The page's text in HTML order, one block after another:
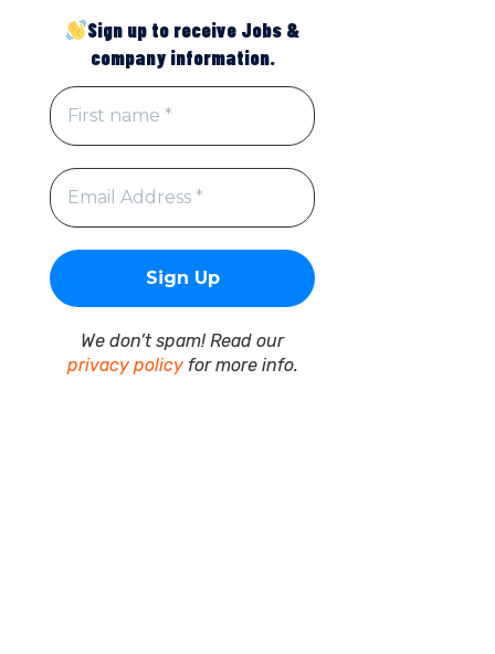
Sign up to receive Jobs &
company information.
We don’t spam! Read our
privacy policyfor more info.